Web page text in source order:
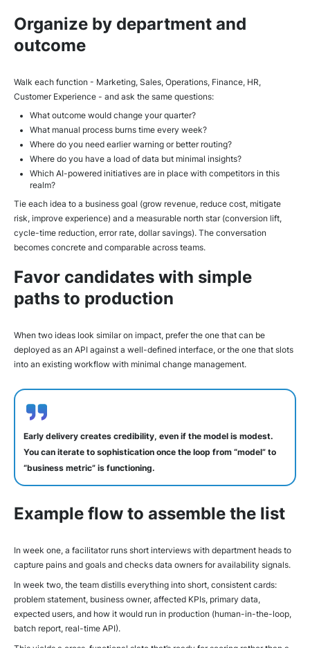
Organize by department and
outcome
Walk each function - Marketing, Sales, Operations, Finance, HR,
Customer Experience - and ask the same questions:
What outcome would change your quarter?
What manual process burns time every week?
Where do you need earlier warning or better routing?
Where do you have a load of data but minimal insights?
Which AI-powered initiatives are in place with competitors in this
realm?
Tie each idea to a business goal (grow revenue, reduce cost, mitigate
risk, improve experience) and a measurable north star (conversion lift,
cycle-time reduction, error rate, dollar savings). The conversation
becomes concrete and comparable across teams.
Favor candidates with simple
paths to production
When two ideas look similar on impact, prefer the one that can be
deployed as an API against a well-defined interface, or the one that slots
into an existing workflow with minimal change management.
Early delivery creates credibility, even if the model is modest.
You can iterate to sophistication once the loop from “model” to
“business metric” is functioning.
Example flow to assemble the list
In week one, a facilitator runs short interviews with department heads to
capture pains and goals and checks data owners for availability signals.
In week two, the team distills everything into short, consistent cards:
problem statement, business owner, affected KPIs, primary data,
expected users, and how it would run in production (human-in-the-loop,
batch report, real-time API).